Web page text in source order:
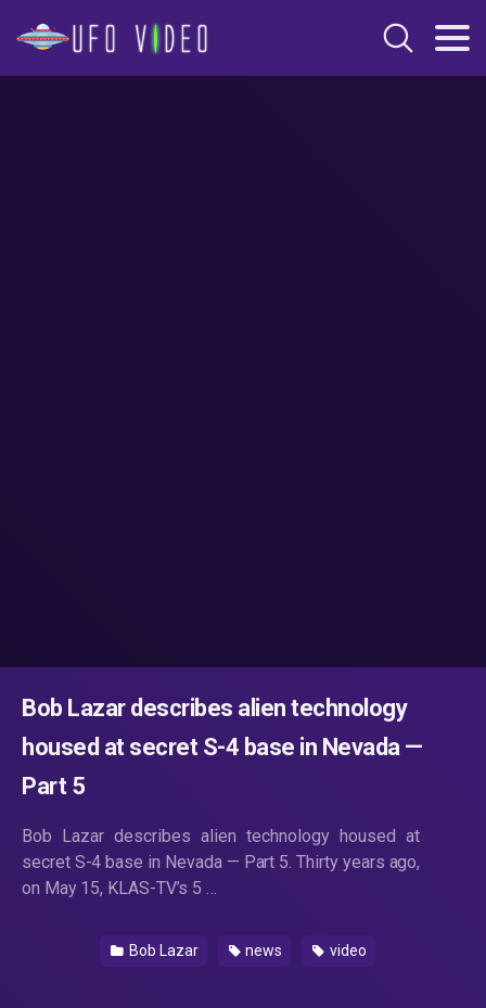
Bob Lazar describes alien technology
housed at secret S-4 base in Nevada —
Part 5
Bob Lazar describes alien technology housed at
secret S-4 base in Nevada — Part 5. Thirty years ago,
on May 15, KLAS-TV’s 5 …
Bob Lazar news video